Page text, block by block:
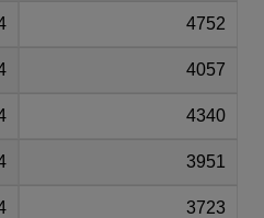
4752
4057
4340
3951
3723